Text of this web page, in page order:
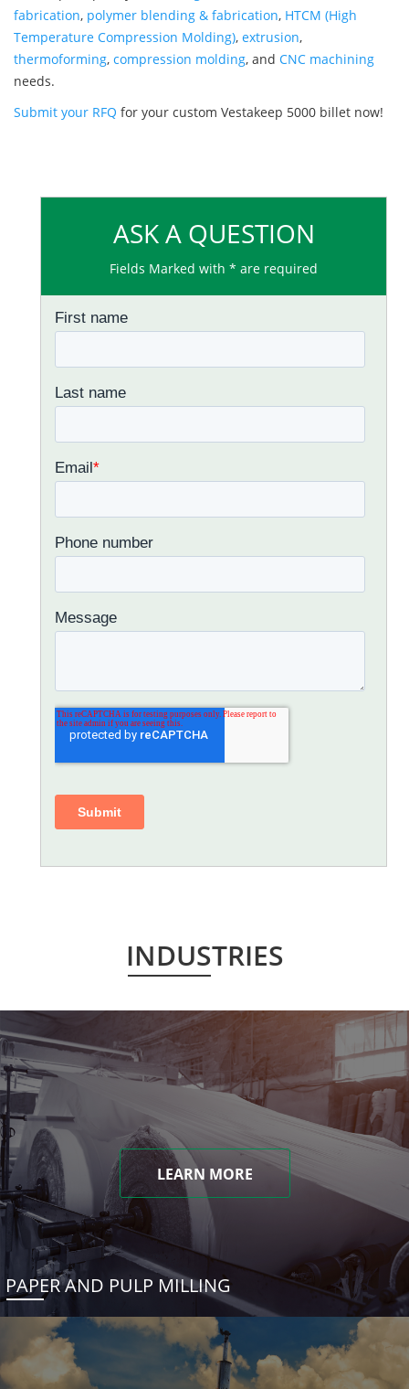
fabrication, polymer blending & fabrication, HTCM (High
Temperature Compression Molding), extrusion,
thermoforming, compression molding, and CNC machining
needs.
Submit your RFQ for your custom Vestakeep 5000 billet now!
ASK A QUESTION
Fields Marked with * are required
INDUSTRIES
LEARN MORE
PAPER AND PULP MILLING